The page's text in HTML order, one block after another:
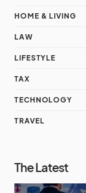
HOME & LIVING
LAW
LIFESTYLE
TAX
TECHNOLOGY
TRAVEL
The Latest